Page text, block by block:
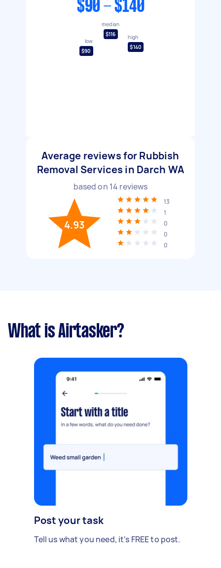
$90 - $140
low
$90
median
$116
high
$140
Average reviews for Rubbish
Removal Services in Darch WA
based on 14 reviews
4.93
13
1
0
0
0
What is Airtasker?
Post your task
Tell us what you need, it's FREE to post.